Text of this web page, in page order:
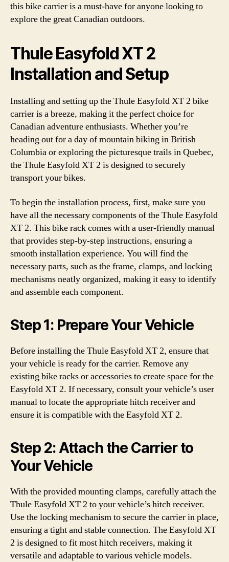
this bike carrier is a must-have for anyone looking to
explore the great Canadian outdoors.
Thule Easyfold XT 2
Installation and Setup
Installing and setting up the Thule Easyfold XT 2 bike
carrier is a breeze, making it the perfect choice for
Canadian adventure enthusiasts. Whether you’re
heading out for a day of mountain biking in British
Columbia or exploring the picturesque trails in Quebec,
the Thule Easyfold XT 2 is designed to securely
transport your bikes.
To begin the installation process, first, make sure you
have all the necessary components of the Thule Easyfold
XT 2. This bike rack comes with a user-friendly manual
that provides step-by-step instructions, ensuring a
smooth installation experience. You will find the
necessary parts, such as the frame, clamps, and locking
mechanisms neatly organized, making it easy to identify
and assemble each component.
Step 1: Prepare Your Vehicle
Before installing the Thule Easyfold XT 2, ensure that
your vehicle is ready for the carrier. Remove any
existing bike racks or accessories to create space for the
Easyfold XT 2. If necessary, consult your vehicle’s user
manual to locate the appropriate hitch receiver and
ensure it is compatible with the Easyfold XT 2.
Step 2: Attach the Carrier to
Your Vehicle
With the provided mounting clamps, carefully attach the
Thule Easyfold XT 2 to your vehicle’s hitch receiver.
Use the locking mechanism to secure the carrier in place,
ensuring a tight and stable connection. The Easyfold XT
2 is designed to fit most hitch receivers, making it
versatile and adaptable to various vehicle models.